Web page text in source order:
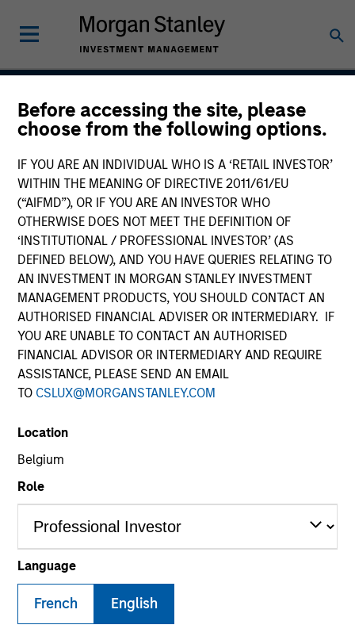
Before accessing the site, please
choose from the following options.
IF YOU ARE AN INDIVIDUAL WHO IS A ‘RETAIL INVESTOR’
WITHIN THE MEANING OF DIRECTIVE 2011/61/EU
(“AIFMD”), OR IF YOU ARE AN INVESTOR WHO
OTHERWISE DOES NOT MEET THE DEFINITION OF
‘INSTITUTIONAL / PROFESSIONAL INVESTOR’ (AS
DEFINED BELOW), AND YOU HAVE QUERIES RELATING TO
AN INVESTMENT IN MORGAN STANLEY INVESTMENT
MANAGEMENT PRODUCTS, YOU SHOULD CONTACT AN
AUTHORISED FINANCIAL ADVISER OR INTERMEDIARY. IF
YOU ARE UNABLE TO CONTACT AN AUTHORISED
FINANCIAL ADVISOR OR INTERMEDIARY AND REQUIRE
ASSISTANCE, PLEASE SEND AN EMAIL
TO CSLUX@MORGANSTANLEY.COM
Location
Belgium
Role
Language
French English
Global Balanced Income
Strategy
Strategy Inception
July 2014
Asset Class
Multi-Asset
Quick Facts
Benchmark
1-Month Euro LIBOR Index
Related Product
Pooled Vehicle